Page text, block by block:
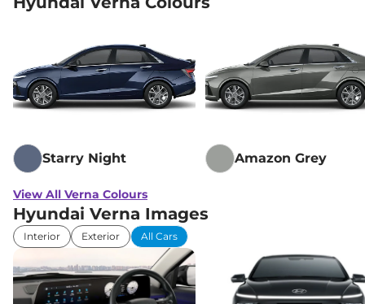
Starry Night Amazon Grey
View All Verna Colours
Hyundai Verna Images
Interior Exterior All Cars